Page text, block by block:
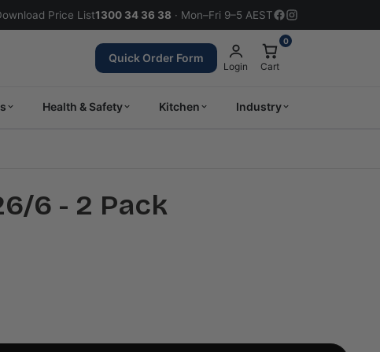
Price List1300 34 36 38 · Mon–Fri 9–5 AEST
Quick Order Form
Login
0
Cart
Health & Safety Kitchen Industry
6 - 2 Pack